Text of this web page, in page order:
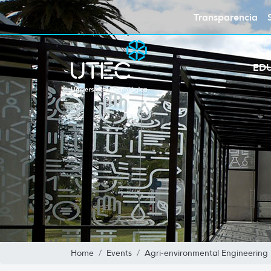
Transparencia
Home Events Agri-environmental Engineering